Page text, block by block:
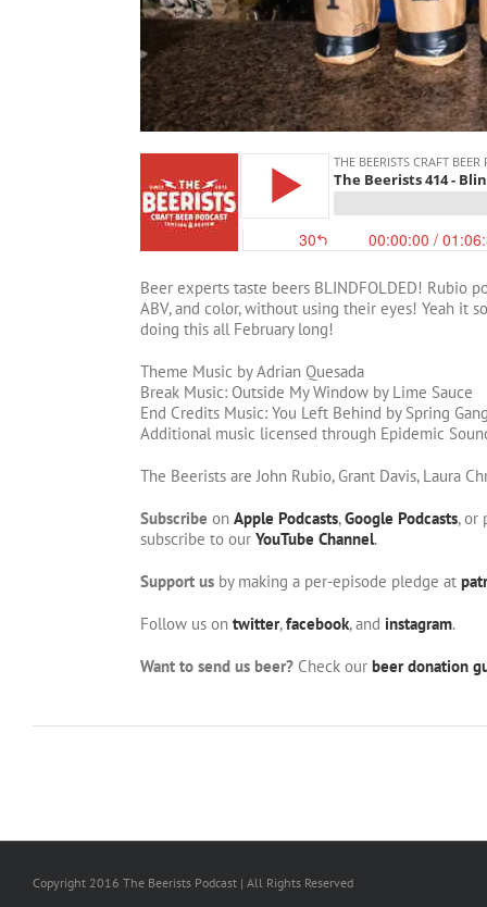
Beer experts taste beers BLINDFOLDED! Rubio
ABV, and color, without using their eyes! Yeah it
doing this all February long!
Theme Music by Adrian Quesada
Break Music: Outside My Window by Lime Sauce
End Credits Music: You Left Behind by Spring
Additional music licensed through Epidemic
The Beerists are John Rubio, Grant Davis, Laura
Subscribe on Apple Podcasts,Google Podcasts, or
subscribe to our YouTube Channel.
Support us by making a per-episode pledge at
Follow us on twitter,facebook, and instagram.
Want to send us beer? Check our beer donation
Copyright 2016 The Beerists Podcast | All Rights Reserved